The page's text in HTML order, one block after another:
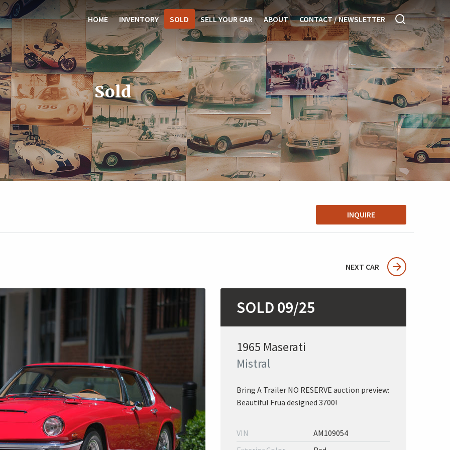
HOME INVENTORY SOLD SELL YOUR CAR ABOUT CONTACT / NEWSLETTER
Sold
INQUIRE
NEXT CAR
SOLD 09/25
1965 Maserati
Mistral
Bring A Trailer NO RESERVE auction preview:
Beautiful Frua designed 3700!
VIN
AM109054